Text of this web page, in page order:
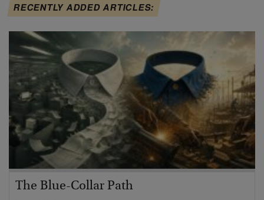
RECENTLY ADDED ARTICLES:
The Blue-Collar Path